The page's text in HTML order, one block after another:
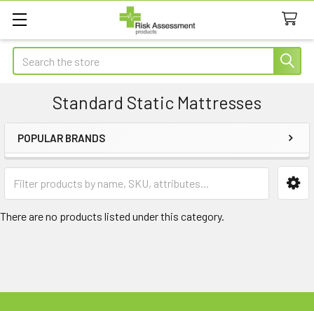
Search
Standard Static Mattresses
Sidebar
POPULAR BRANDS
There are no products listed under this category.